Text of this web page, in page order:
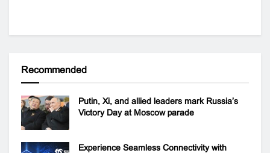
Recommended
Putin, Xi, and allied leaders mark Russia’s
Victory Day at Moscow parade
Experience Seamless Connectivity with